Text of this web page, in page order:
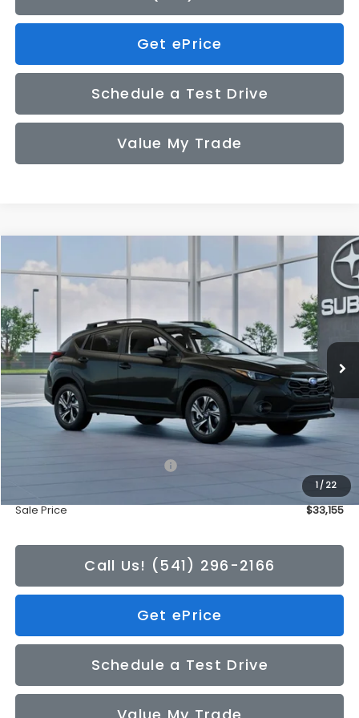
Get ePrice
Schedule a Test Drive
Value My Trade
1 / 22
2026Subaru CROSSTREK Premium
VIN:4S4GUHD67T3809428 TRB
In Transit Ext. Int.
BUY LEASE
$33,155
SALE PRICE
Less
+$200
Sale Price
$33,155
Call Us! (541) 296-2166
Get ePrice
Schedule a Test Drive